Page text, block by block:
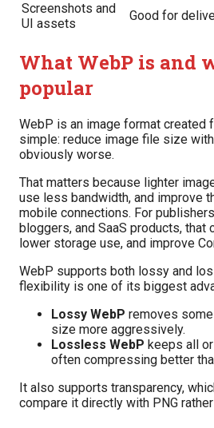
Screenshots and
UI assets
Good for
What WebP is and
popular
WebP is an image format created
simple: reduce image file size
obviously worse.
That matters because lighter
use less bandwidth, and improve
mobile connections. For
bloggers, and SaaS products, that
lower storage use, and improve
WebP supports both lossy and
flexibility is one of its biggest
Lossy WebP removes
size more aggressively.
Lossless WebP keeps all
often compressing better
It also supports transparency,
compare it directly with PNG